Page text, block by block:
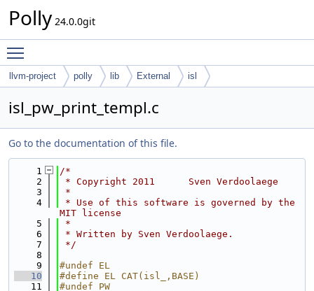
Polly 24.0.0git
llvm-project polly lib External isl
isl_pw_print_templ.c
Go to the documentation of this file.
    1
/*
    2
* Copyright 2011      Sven Verdoolaege
    3
*
    4
* Use of this software is governed by the
MIT license
    5
*
    6
* Written by Sven Verdoolaege.
    7
*/
    8
    9
#undef EL
   10
#define EL CAT(isl_,BASE)
   11
#undef PW